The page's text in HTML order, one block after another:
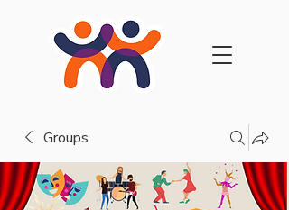
Groups